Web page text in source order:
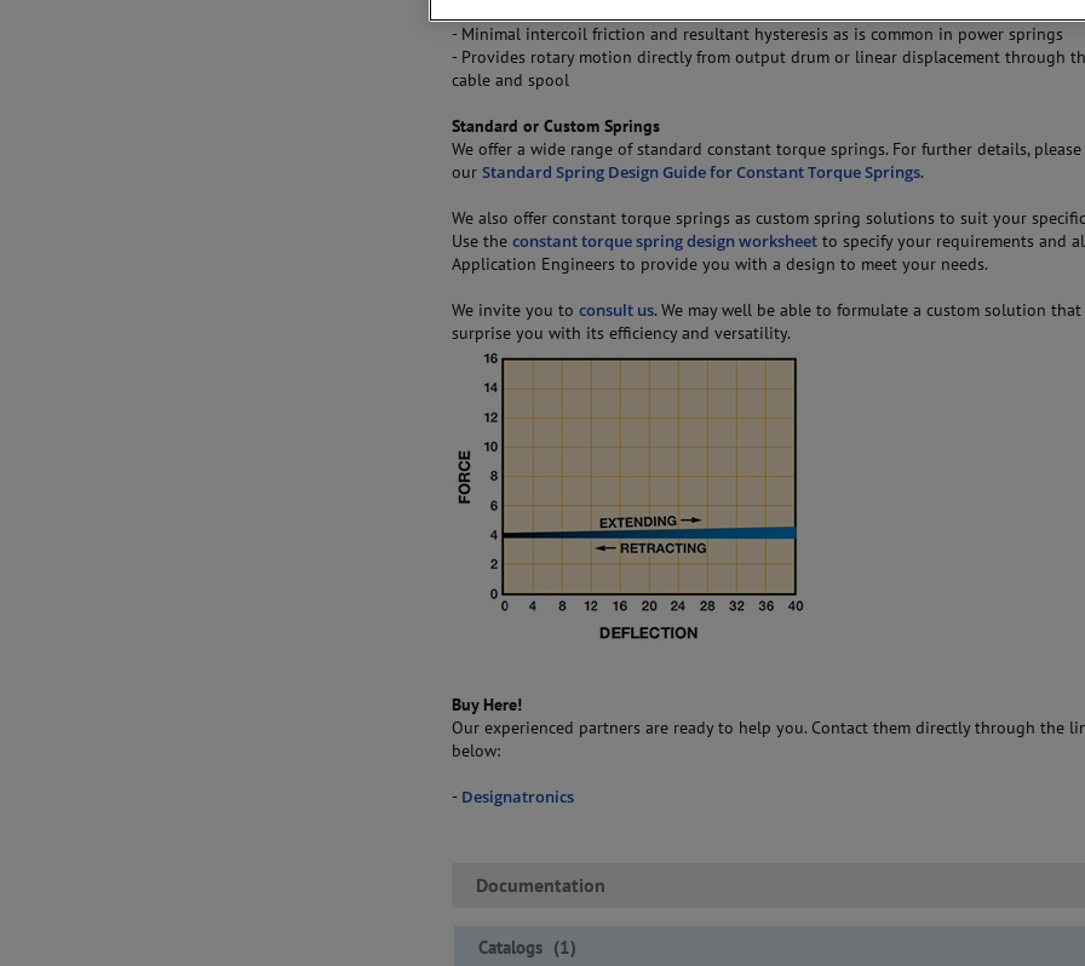
- Minimal intercoil friction and resultant hysteresis as is common in power springs
- Provides rotary motion directly from output drum or linear displacement through
cable and spool
Standard or Custom Springs
We offer a wide range of standard constant torque springs. For further details,
ourStandard Spring Design Guide for Constant Torque Springs.
We also offer constant torque springs as custom spring solutions to suit your
Use theconstant torque spring design worksheet to specify your requirements and
Application Engineers to provide you with a design to meet your needs.
We invite you toconsult us. We may well be able to formulate a custom solution
surprise you with its efficiency and versatility.
Buy Here!
Our experienced partners are ready to help you. Contact them directly through the
below:
- Designatronics
Documentation
Catalogs (1)